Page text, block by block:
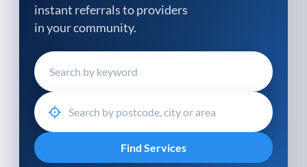
instant referrals to providers
in your community.